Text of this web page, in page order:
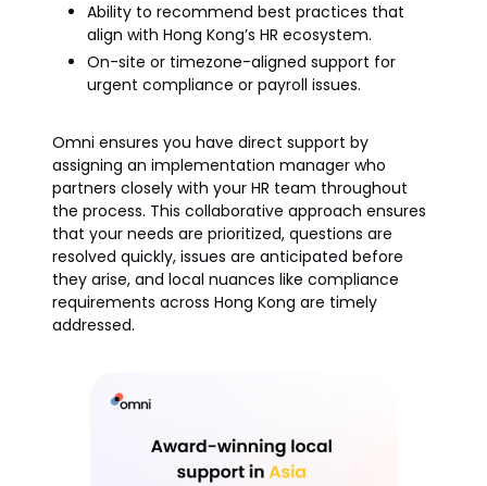
Ability to recommend best practices that
align with Hong Kong’s HR ecosystem.
On-site or timezone-aligned support for
urgent compliance or payroll issues.
Omni ensures you have direct support by
assigning an implementation manager who
partners closely with your HR team throughout
the process. This collaborative approach ensures
that your needs are prioritized, questions are
resolved quickly, issues are anticipated before
they arise, and local nuances like compliance
requirements across Hong Kong are timely
addressed.